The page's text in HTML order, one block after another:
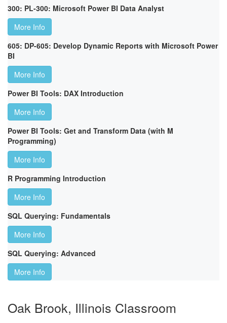
300: PL-300: Microsoft Power BI Data Analyst
More Info
605: DP-605: Develop Dynamic Reports with Microsoft Power
BI
More Info
Power BI Tools: DAX Introduction
More Info
Power BI Tools: Get and Transform Data (with M
Programming)
More Info
R Programming Introduction
More Info
SQL Querying: Fundamentals
More Info
SQL Querying: Advanced
More Info
Oak Brook, Illinois Classroom